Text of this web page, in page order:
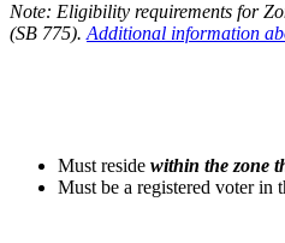
Note: Eligibility requirements for
(SB 775). Additional information
Must reside within the zone
Must be a registered voter in